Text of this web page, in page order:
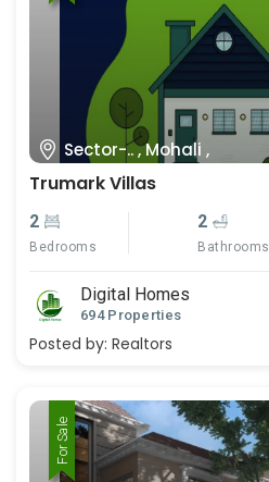
Sector-.. , Mohali ,
Trumark Villas
2
Bedrooms
2
Bathrooms
Digital Homes
694 Properties
Posted by: Realtors
For Rent
For Sale